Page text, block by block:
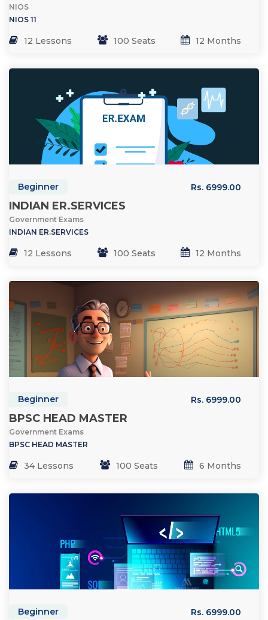
NIOS
NIOS 11
12 Lessons 100 Seats 12 Months
Beginner Rs. 6999.00
INDIAN ER.SERVICES
Government Exams
INDIAN ER.SERVICES
12 Lessons 100 Seats 12 Months
Beginner Rs. 6999.00
BPSC HEAD MASTER
Government Exams
BPSC HEAD MASTER
34 Lessons 100 Seats 6 Months
Beginner Rs. 6999.00